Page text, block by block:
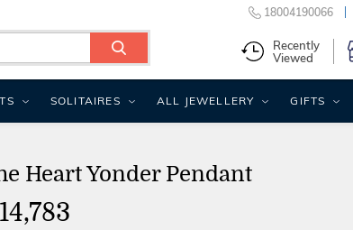
Heart Yonder Pendant
14,783
18004190066
Recently
Viewed
SOLITAIRES ALL JEWELLERY GIFTS